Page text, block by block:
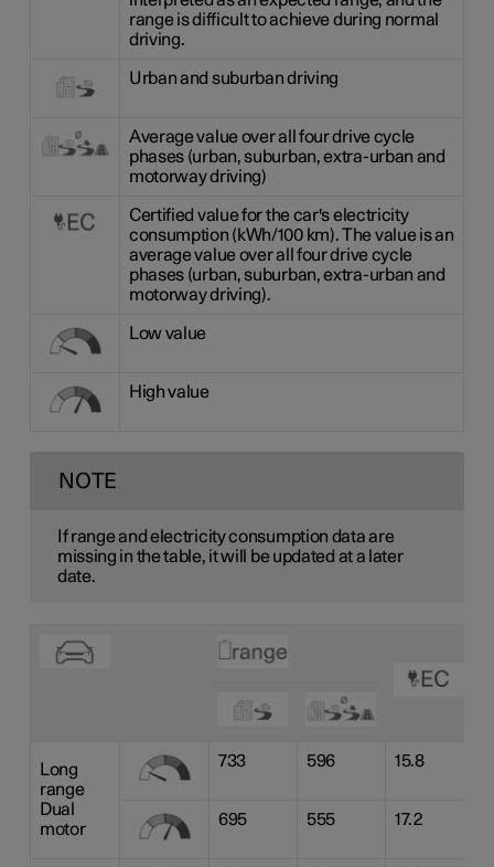
range is difficult to achieve during normal
driving.
Urban and suburban driving
Average value over all four drive cycle
phases (urban, suburban, extra-urban and
motorway driving)
Certified value for the car's electricity
consumption (kWh/100 km). The value is an
average value over all four drive cycle
phases (urban, suburban, extra-urban and
motorway driving).
Low value
High value
NOTE
If range and electricity consumption data are
missing in the table, it will be updated at a later
date.
Long
range
Dual
motor
733 596 15.8
695 555 17.2